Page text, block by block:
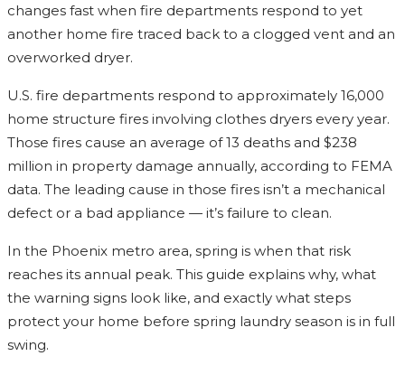
changes fast when fire departments respond to yet
another home fire traced back to a clogged vent and an
overworked dryer.
U.S. fire departments respond to approximately 16,000
home structure fires involving clothes dryers every year.
Those fires cause an average of 13 deaths and $238
million in property damage annually, according to FEMA
data. The leading cause in those fires isn’t a mechanical
defect or a bad appliance — it’s failure to clean.
In the Phoenix metro area, spring is when that risk
reaches its annual peak. This guide explains why, what
the warning signs look like, and exactly what steps
protect your home before spring laundry season is in full
swing.